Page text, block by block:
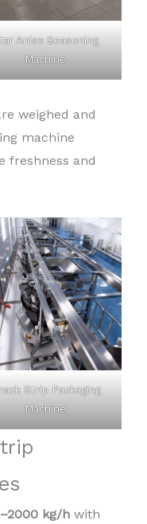
Anise Seasoning
Machine
weighed and
machine
freshness and
Strip Packaging
Machine
kg/h with